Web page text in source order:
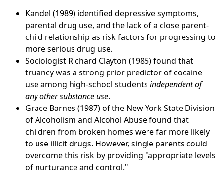
Kandel (1989) identified depressive symptoms,
parental drug use, and the lack of a close parent-
child relationship as risk factors for progressing to
more serious drug use.
Sociologist Richard Clayton (1985) found that
truancy was a strong prior predictor of cocaine
use among high-school students independent of
any other substance use.
Grace Barnes (1987) of the New York State Division
of Alcoholism and Alcohol Abuse found that
children from broken homes were far more likely
to use illicit drugs. However, single parents could
overcome this risk by providing "appropriate levels
of nurturance and control."